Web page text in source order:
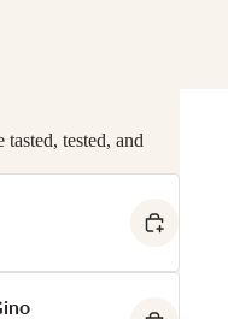
tested, and